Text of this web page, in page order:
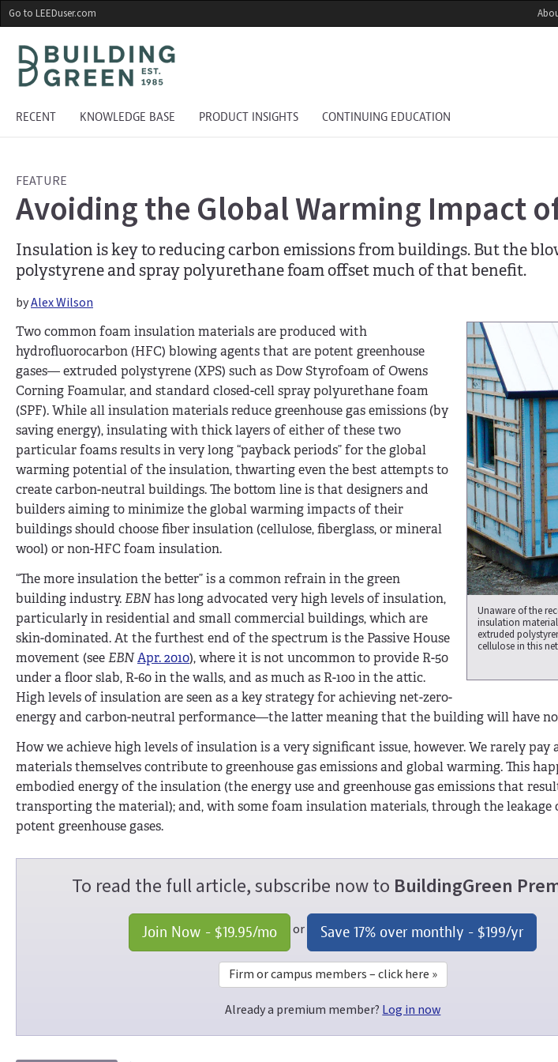
Skip
to
main
content
Go to LEEDuser.com
RECENT KNOWLEDGE BASE PRODUCT INSIGHTS CONTINUING EDUCATION
FEATURE
Avoiding the Global Warming Impact
Insulation is key to reducing carbon emissions from buildings. But the
polystyrene and spray polyurethane foam offset much of that benefit.
byAlex Wilson
Unaware of the
insulation
extruded
cellulose in this
Two common foam insulation materials are produced with
hydrofluorocarbon (HFC) blowing agents that are potent greenhouse
gases— extruded polystyrene (XPS) such as Dow Styrofoam of Owens
Corning Foamular, and standard closed-cell spray polyurethane foam
(SPF). While all insulation materials reduce greenhouse gas emissions (by
saving energy), insulating with thick layers of either of these two
particular foams results in very long “payback periods” for the global
warming potential of the insulation, thwarting even the best attempts to
create carbon-neutral buildings. The bottom line is that designers and
builders aiming to minimize the global warming impacts of their
buildings should choose fiber insulation (cellulose, fiberglass, or mineral
wool) or non-HFC foam insulation.
“The more insulation the better” is a common refrain in the green
building industry.EBNhas long advocated very high levels of insulation,
particularly in residential and small commercial buildings, which are
skin-dominated. At the furthest end of the spectrum is the Passive House
movement (seeEBNApr. 2010), where it is not uncommon to provide R-50
under a floor slab, R-60 in the walls, and as much as R-100 in the attic.
High levels of insulation are seen as a key strategy for achieving net-zero-
energy and carbon-neutral performance—the latter meaning that the building will have
How we achieve high levels of insulation is a very significant issue, however. We rarely
materials themselves contribute to greenhouse gas emissions and global warming. This
embodied energy of the insulation (the energy use and greenhouse gas emissions that
transporting the material); and, with some foam insulation materials, through the
potent greenhouse gases.
To read the full article, subscribe now to BuildingGreen
Join Now - $19.95/mo or Save 17% over monthly - $199/yr
Firm or campus members – click here »
Already a premium member? Log in now